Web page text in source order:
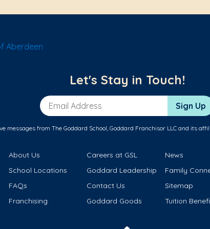
Aberdeen
Let's Stay in Touch!
Email Address Sign Up
messages from The Goddard School, Goddard Franchisor LLC and its
About Us Careers at GSL
News
School Locations
Goddard Leadership
Family
FAQs
Contact Us
Sitemap
Franchising
Goddard Goods Tuition